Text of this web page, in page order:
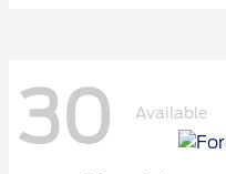
30 Available